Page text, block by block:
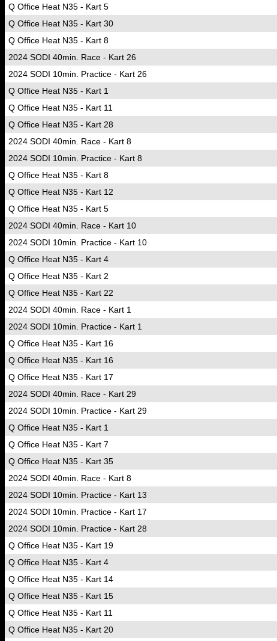
Q Office Heat N35 - Kart 5
Q Office Heat N35 - Kart 30
Q Office Heat N35 - Kart 8
2024 SODI 40min. Race - Kart 26
2024 SODI 10min. Practice - Kart 26
Q Office Heat N35 - Kart 1
Q Office Heat N35 - Kart 11
Q Office Heat N35 - Kart 28
2024 SODI 40min. Race - Kart 8
2024 SODI 10min. Practice - Kart 8
Q Office Heat N35 - Kart 8
Q Office Heat N35 - Kart 12
Q Office Heat N35 - Kart 5
2024 SODI 40min. Race - Kart 10
2024 SODI 10min. Practice - Kart 10
Q Office Heat N35 - Kart 4
Q Office Heat N35 - Kart 2
Q Office Heat N35 - Kart 22
2024 SODI 40min. Race - Kart 1
2024 SODI 10min. Practice - Kart 1
Q Office Heat N35 - Kart 16
Q Office Heat N35 - Kart 16
Q Office Heat N35 - Kart 17
2024 SODI 40min. Race - Kart 29
2024 SODI 10min. Practice - Kart 29
Q Office Heat N35 - Kart 1
Q Office Heat N35 - Kart 7
Q Office Heat N35 - Kart 35
2024 SODI 40min. Race - Kart 8
2024 SODI 10min. Practice - Kart 13
2024 SODI 10min. Practice - Kart 17
2024 SODI 10min. Practice - Kart 28
Q Office Heat N35 - Kart 19
Q Office Heat N35 - Kart 4
Q Office Heat N35 - Kart 14
Q Office Heat N35 - Kart 15
Q Office Heat N35 - Kart 11
Q Office Heat N35 - Kart 20